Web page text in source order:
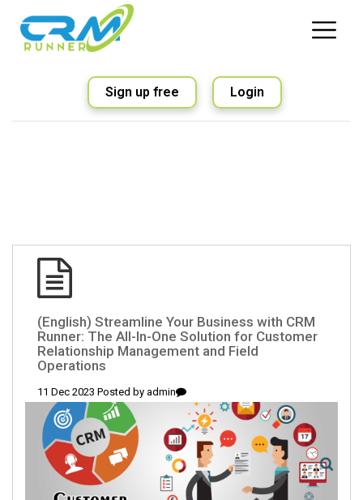
Sign up free Login
(English) Streamline Your Business with CRM
Runner: The All-In-One Solution for Customer
Relationship Management and Field
Operations
11 Dec 2023 Posted by admin